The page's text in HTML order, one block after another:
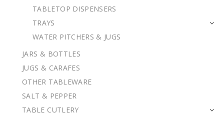
TABLETOP DISPENSERS
TRAYS
WATER PITCHERS & JUGS
JARS & BOTTLES
JUGS & CARAFES
OTHER TABLEWARE
SALT & PEPPER
TABLE CUTLERY